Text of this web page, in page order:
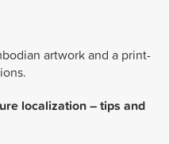
artwork and a print-
localization – tips and